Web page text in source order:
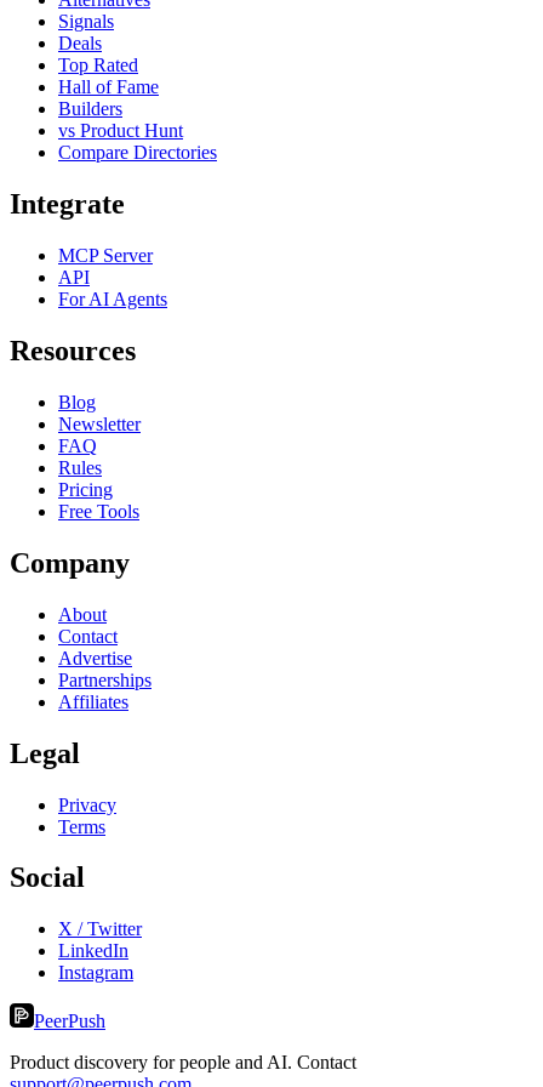
Signals
Deals
Top Rated
Hall of Fame
Builders
vs Product Hunt
Compare Directories
Integrate
MCP Server
API
For AI Agents
Resources
Blog
Newsletter
FAQ
Rules
Pricing
Free Tools
Company
About
Contact
Advertise
Partnerships
Affiliates
Legal
Privacy
Terms
Social
X / Twitter
LinkedIn
Instagram
PeerPush
Product discovery for people and AI. Contact